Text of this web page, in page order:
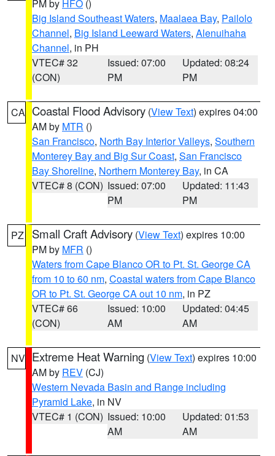
PM by HFO ()
Big Island Southeast Waters, Maalaea Bay, Pailolo
Channel, Big Island Leeward Waters, Alenuihaha
Channel, in PH
VTEC# 32
(CON)
Issued: 07:00
PM
Updated: 08:24
PM
CA Coastal Flood Advisory (View Text) expires 04:00
AM by MTR ()
San Francisco, North Bay Interior Valleys, Southern
Monterey Bay and Big Sur Coast, San Francisco
Bay Shoreline, Northern Monterey Bay, in CA
VTEC# 8 (CON) Issued: 07:00
PM
Updated: 11:43
PM
PZ Small Craft Advisory (View Text) expires 10:00
PM by MFR ()
Waters from Cape Blanco OR to Pt. St. George CA
from 10 to 60 nm, Coastal waters from Cape Blanco
OR to Pt. St. George CA out 10 nm, in PZ
VTEC# 66
(CON)
Issued: 10:00
AM
Updated: 04:45
AM
NV Extreme Heat Warning (View Text) expires 10:00
AM by REV (CJ)
Western Nevada Basin and Range including
Pyramid Lake, in NV
VTEC# 1 (CON) Issued: 10:00
AM
Updated: 01:53
AM